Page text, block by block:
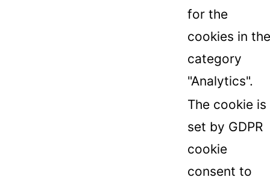
for the
cookies in the
category
"Analytics".
The cookie is
set by GDPR
cookie
consent to